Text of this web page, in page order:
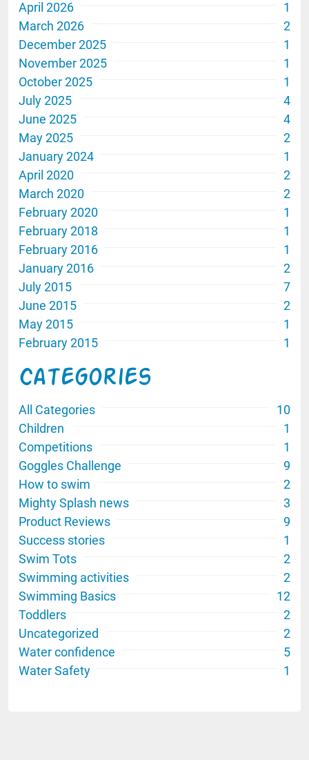
April 2026
1
March 2026
2
December 2025
1
November 2025
1
October 2025
1
July 2025
4
June 2025
4
May 2025
2
January 2024
1
April 2020
2
March 2020
2
February 2020
1
February 2018
1
February 2016
1
January 2016
2
July 2015
7
June 2015
2
May 2015
1
February 2015
1
Categories
All Categories
10
Children
1
Competitions
1
Goggles Challenge
9
How to swim
2
Mighty Splash news
3
Product Reviews
9
Success stories
1
Swim Tots
2
Swimming activities
2
Swimming Basics
12
Toddlers
2
Uncategorized
2
Water confidence
5
Water Safety
1